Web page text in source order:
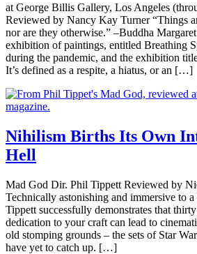
at George Billis Gallery, Los Angeles
Reviewed by Nancy Kay Turner “Things
nor are they otherwise.” –Buddha
exhibition of paintings, entitled Breathing
during the pandemic, and the exhibition
It’s defined as a respite, a hiatus, or an […]
Nihilism Births Its Own
Hell
Mad God Dir. Phil Tippett Reviewed by
Technically astonishing and immersive to
Tippett successfully demonstrates that
dedication to your craft can lead to
old stomping grounds – the sets of Star
have yet to catch up. […]